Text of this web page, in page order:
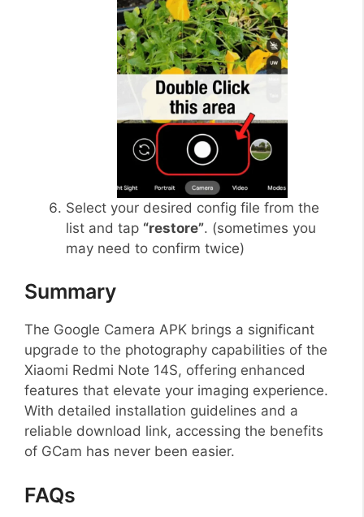
Select your desired config file from the
list and tap “restore”. (sometimes you
may need to confirm twice)
Summary
The Google Camera APK brings a significant
upgrade to the photography capabilities of the
Xiaomi Redmi Note 14S, offering enhanced
features that elevate your imaging experience.
With detailed installation guidelines and a
reliable download link, accessing the benefits
of GCam has never been easier.
FAQs